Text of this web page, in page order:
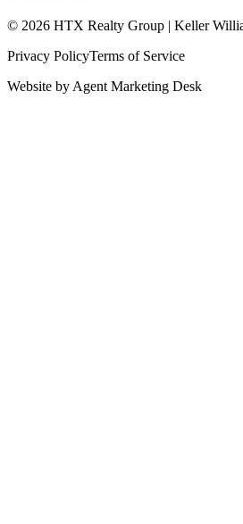
© 2026 HTX Realty Group | Keller
Privacy PolicyTerms of Service
Website by Agent Marketing Desk